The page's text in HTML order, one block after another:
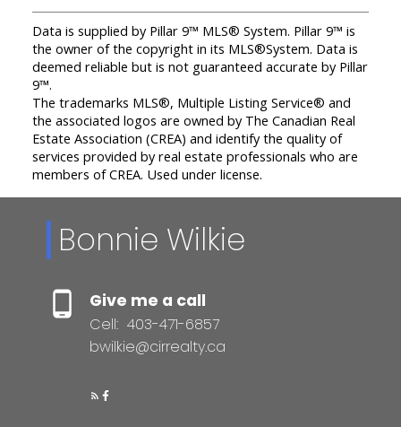
Data is supplied by Pillar 9™ MLS® System. Pillar 9™ is
the owner of the copyright in its MLS®System. Data is
deemed reliable but is not guaranteed accurate by Pillar
9™.
The trademarks MLS®, Multiple Listing Service® and
the associated logos are owned by The Canadian Real
Estate Association (CREA) and identify the quality of
services provided by real estate professionals who are
members of CREA. Used under license.
Bonnie Wilkie
Give me a call
Cell: 403-471-6857
bwilkie@cirrealty.ca